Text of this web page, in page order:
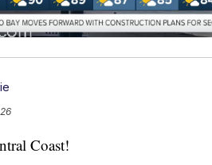
Coast!